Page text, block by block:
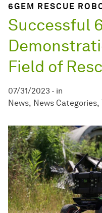
6GEM RESCUE
Successful
Field of
07/31/2023 - in
News
News Categories